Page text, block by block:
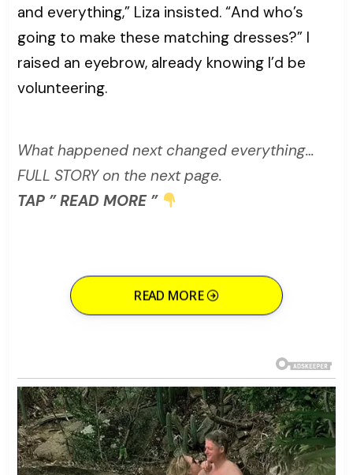
and everything,” Liza insisted. “And who’s
going to make these matching dresses?” I
raised an eyebrow, already knowing I’d be
volunteering.
What happened next changed everything…
FULL STORY on the next page.
TAP ” READ MORE ”
READ MORE